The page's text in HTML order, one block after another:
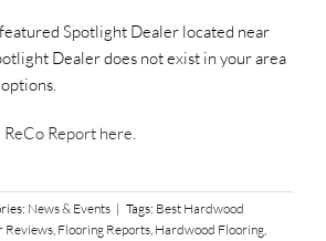
Spotlight Dealer located near
Dealer does not exist in your area
ReCo Report here.
News & Events | Tags: Best Hardwood
Reviews, Flooring Reports, Hardwood Flooring,